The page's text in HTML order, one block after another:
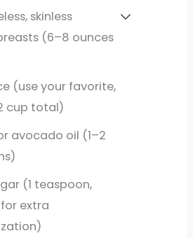
skinless
(6–8 ounces
(use your favorite,
cup total)
avocado oil (1–2
(1 teaspoon,
extra